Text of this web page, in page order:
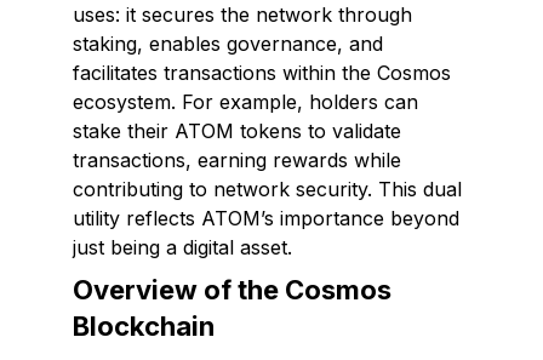
uses: it secures the network through
staking, enables governance, and
facilitates transactions within the Cosmos
ecosystem. For example, holders can
stake their ATOM tokens to validate
transactions, earning rewards while
contributing to network security. This dual
utility reflects ATOM’s importance beyond
just being a digital asset.
Overview of the Cosmos
Blockchain